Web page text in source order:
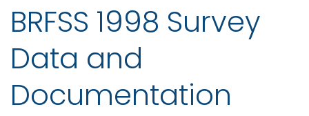
BRFSS 1998 Survey
Data and
Documentation